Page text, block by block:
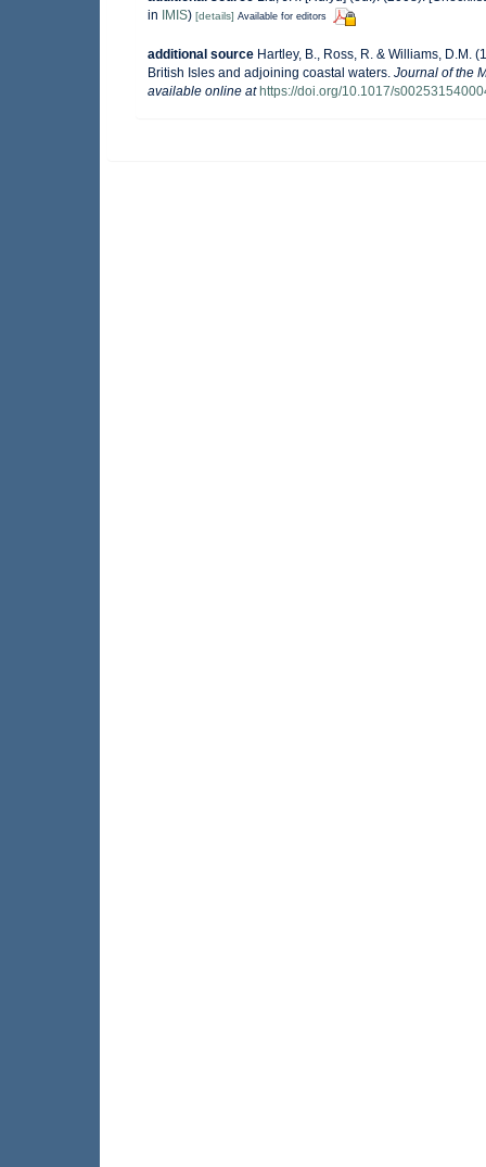
in
IMIS) [details] Available for editors
additional source Hartley, B., Ross, R. & Williams, D.M.
British Isles and adjoining coastal waters. Journal of the
available online at https://doi.org/10.1017/